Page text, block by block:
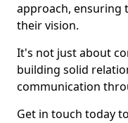
approach, ensuring
their vision.
It's not just about
building solid
communication
Get in touch today